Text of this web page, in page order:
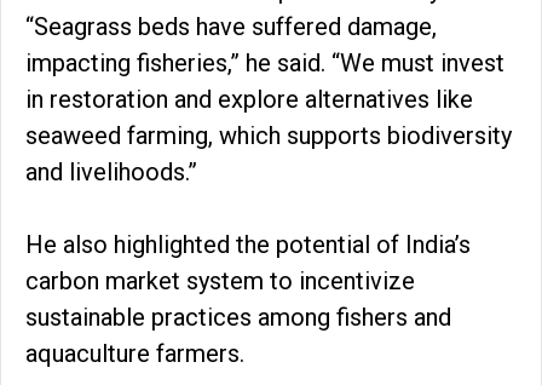
“Seagrass beds have suffered damage,
impacting fisheries,” he said. “We must invest
in restoration and explore alternatives like
seaweed farming, which supports biodiversity
and livelihoods.”
He also highlighted the potential of India’s
carbon market system to incentivize
sustainable practices among fishers and
aquaculture farmers.